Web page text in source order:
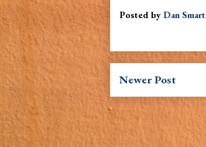
Posted byDan Smart
Newer Post